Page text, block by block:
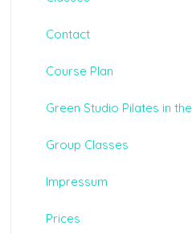
Contact
Course Plan
Green Studio Pilates in
Group Classes
Impressum
Prices